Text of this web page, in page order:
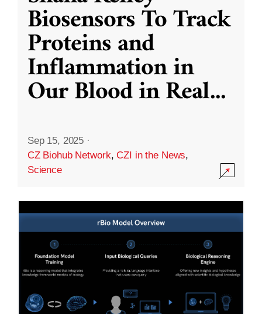
Biosensors To Track
Proteins and
Inflammation in
Our Blood in Real...
Sep 15, 2025 ·
CZ Biohub Network,CZI in the News,
Science